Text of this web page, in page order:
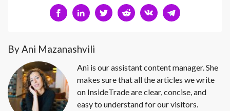
By Ani Mazanashvili
Ani is our assistant content manager. She
makes sure that all the articles we write
on InsideTrade are clear, concise, and
easy to understand for our visitors.